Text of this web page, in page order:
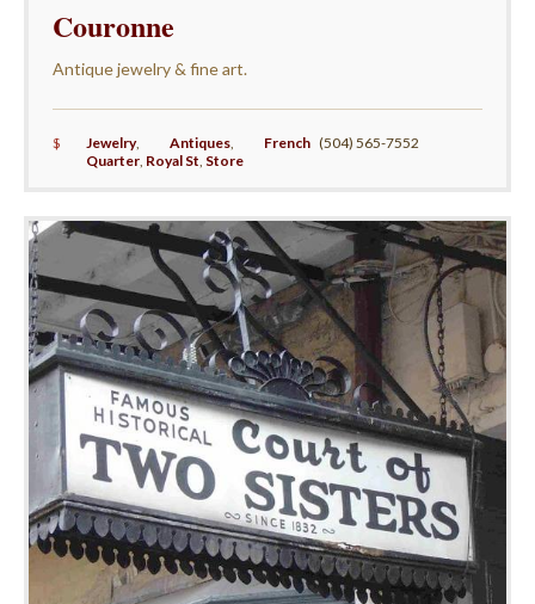
Couronne
Antique jewelry & fine art.
$ Jewelry, Antiques, French
Quarter, Royal St Store
(504) 565-7552